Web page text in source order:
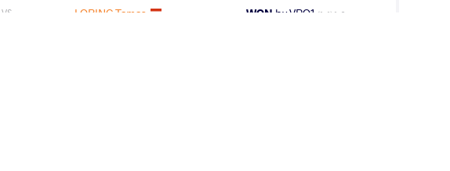
VS LORINC Tamas WON by VPO1 (1-1) 1-3